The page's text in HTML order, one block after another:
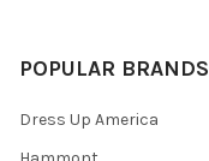
POPULAR BRANDS
Dress Up America